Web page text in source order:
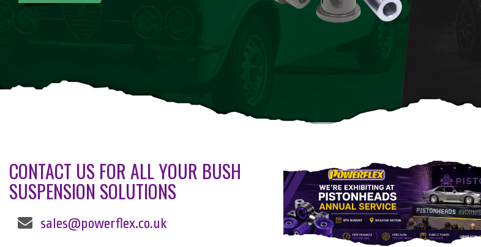
CONTACT US FOR ALL YOUR BUSH
SUSPENSION SOLUTIONS
sales@powerflex.co.uk